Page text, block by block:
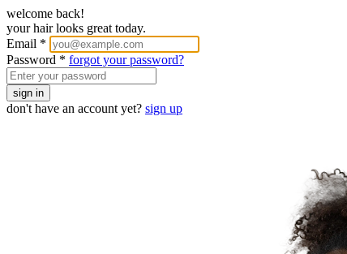
welcome back!
your hair looks great today.
Email *
Password * forgot your password?
sign in
don't have an account yet? sign up